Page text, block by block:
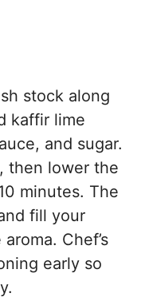
stock along
kaffir lime
and sugar.
then lower the
minutes. The
fill your
Chef’s
early so